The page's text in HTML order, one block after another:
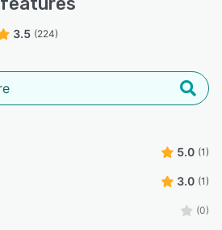
3.5 (224)
5.0 (1)
3.0 (1)
(0)